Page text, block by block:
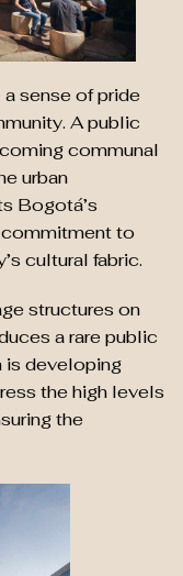
sense of pride
A public
communal
urban
Bogotá’s
commitment to
cultural fabric.
structures on
a rare public
is developing
the high levels
the